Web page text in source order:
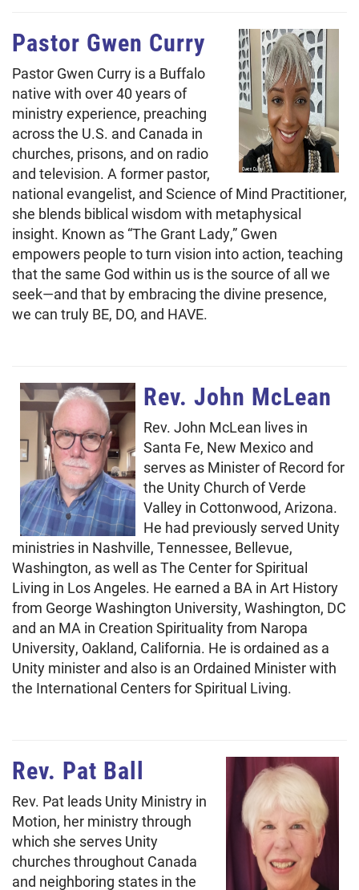
Pastor Gwen Curry
Pastor Gwen Curry is a Buffalo
native with over 40 years of
ministry experience, preaching
across the U.S. and Canada in
churches, prisons, and on radio
and television. A former pastor,
national evangelist, and Science of Mind Practitioner,
she blends biblical wisdom with metaphysical
insight. Known as “The Grant Lady,” Gwen
empowers people to turn vision into action, teaching
that the same God within us is the source of all we
seek—and that by embracing the divine presence,
we can truly BE, DO, and HAVE.
Rev. John McLean
Rev. John McLean lives in
Santa Fe, New Mexico and
serves as Minister of Record for
the Unity Church of Verde
Valley in Cottonwood, Arizona.
He had previously served Unity
ministries in Nashville, Tennessee, Bellevue,
Washington, as well as The Center for Spiritual
Living in Los Angeles. He earned a BA in Art History
from George Washington University, Washington, DC
and an MA in Creation Spirituality from Naropa
University, Oakland, California. He is ordained as a
Unity minister and also is an Ordained Minister with
the International Centers for Spiritual Living.
Rev. Pat Ball
Rev. Pat leads Unity Ministry in
Motion, her ministry through
which she serves Unity
churches throughout Canada
and neighboring states in the